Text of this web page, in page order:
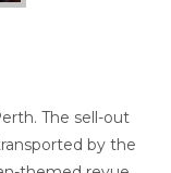
The sell-out
by the